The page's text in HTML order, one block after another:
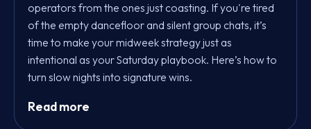
operators from the ones just coasting. If you're tired
of the empty dancefloor and silent group chats, it’s
time to make your midweek strategy just as
intentional as your Saturday playbook. Here’s how to
turn slow nights into signature wins.
Read more